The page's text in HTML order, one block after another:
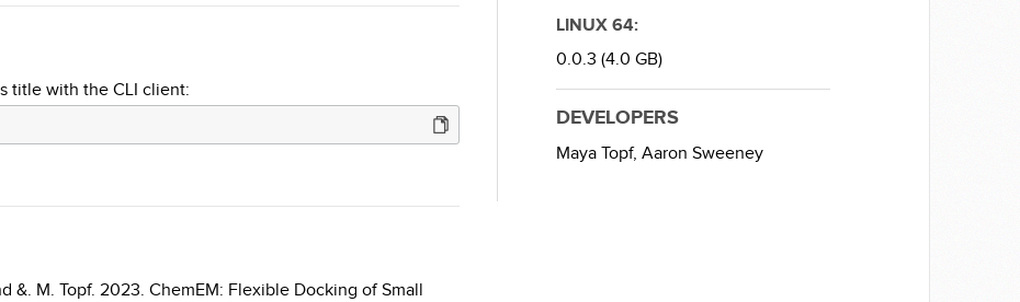
title with the CLI client:
&. M. Topf. 2023. ChemEM: Flexible Docking of Small
LINUX 64:
0.0.3 (4.0 GB)
DEVELOPERS
Maya Topf,Aaron Sweeney